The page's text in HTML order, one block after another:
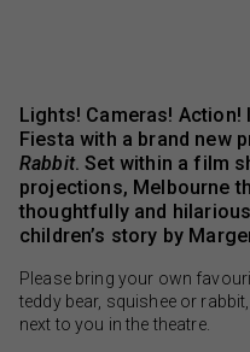
Lights! Cameras! Action!
Fiesta with a brand new
Rabbit. Set within a film
projections, Melbourne
thoughtfully and
children’s story by
Please bring your own
teddy bear, squishee or
next to you in the theatre.